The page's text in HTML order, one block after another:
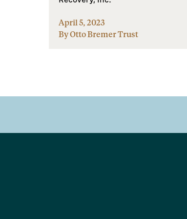
April 5, 2023
By Otto Bremer Trust